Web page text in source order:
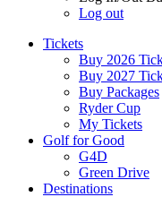
Log out
Tickets
Buy 2026
Buy 2027
Buy Packages
Ryder Cup
My Tickets
Golf for Good
G4D
Green Drive
Destinations